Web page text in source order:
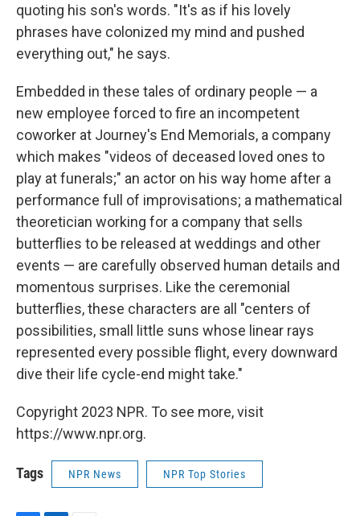
quoting his son's words. "It's as if his lovely
phrases have colonized my mind and pushed
everything out," he says.
Embedded in these tales of ordinary people — a
new employee forced to fire an incompetent
coworker at Journey's End Memorials, a company
which makes "videos of deceased loved ones to
play at funerals;" an actor on his way home after a
performance full of improvisations; a mathematical
theoretician working for a company that sells
butterflies to be released at weddings and other
events — are carefully observed human details and
momentous surprises. Like the ceremonial
butterflies, these characters are all "centers of
possibilities, small little suns whose linear rays
represented every possible flight, every downward
dive their life cycle-end might take."
Copyright 2023 NPR. To see more, visit
https://www.npr.org.
Tags NPR News NPR Top Stories